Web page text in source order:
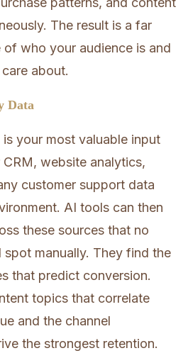
The result is a far
who your audience is and
about.
Data
your most valuable input
website analytics,
customer support data
AI tools can then
these sources that no
spot manually. They find the
that predict conversion.
topics that correlate
and the channel
the strongest retention.